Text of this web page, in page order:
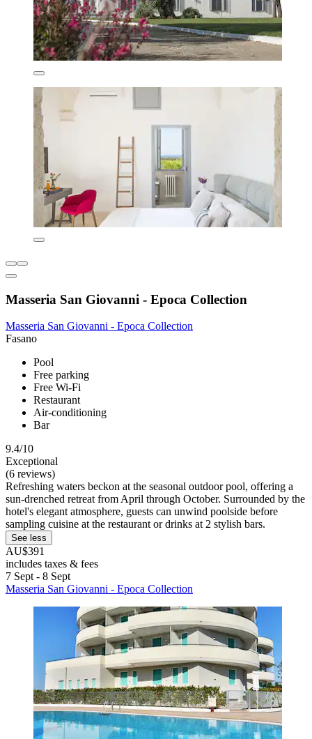
Masseria San Giovanni - Epoca Collection
Masseria San Giovanni - Epoca Collection
Fasano
Pool
Free parking
Free Wi-Fi
Restaurant
Air-conditioning
Bar
9.4/10
Exceptional
(6 reviews)
Refreshing waters beckon at the seasonal outdoor pool, offering a
sun-drenched retreat from April through October. Surrounded by the
hotel's elegant atmosphere, guests can unwind poolside before
sampling cuisine at the restaurant or drinks at 2 stylish bars.
See less
AU$391
includes taxes & fees
7 Sept - 8 Sept
Masseria San Giovanni - Epoca Collection